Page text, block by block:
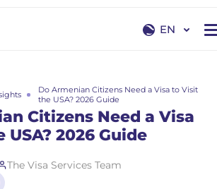
EN
RU
Do Armenian Citizens Need a Visa to Visit
the USA? 2026 Guide
Citizens Need a Visa
2026 Guide
The Visa Services Team